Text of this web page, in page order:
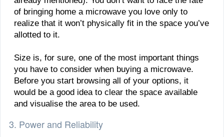
of bringing home a microwave you love only to
realize that it won’t physically fit in the space you’ve
allotted to it.
Size is, for sure, one of the most important things
you have to consider when buying a microwave.
Before you start browsing all of your options, it
would be a good idea to clear the space available
and visualise the area to be used.
3. Power and Reliability